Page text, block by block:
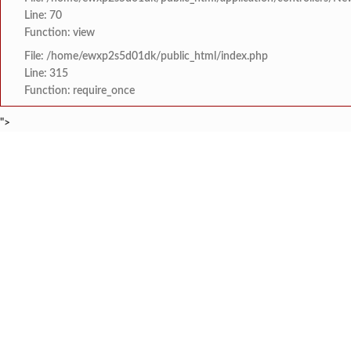
Line: 70
Function: view
File: /home/ewxp2s5d01dk/public_html/index.php
Line: 315
Function: require_once
">